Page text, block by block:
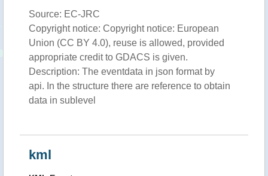
Source: EC-JRC
Copyright notice: Copyright notice: European
Union (CC BY 4.0), reuse is allowed, provided
appropriate credit to GDACS is given.
Description: The eventdata in json format by
api. In the structure there are reference to obtain
data in sublevel
kml